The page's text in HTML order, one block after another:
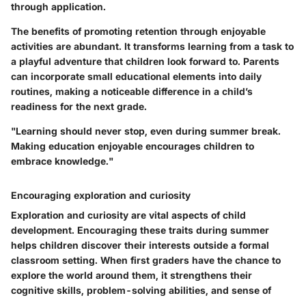
through application.
The benefits of promoting retention through enjoyable
activities are abundant. It transforms learning from a task to
a playful adventure that children look forward to. Parents
can incorporate small educational elements into daily
routines, making a noticeable difference in a child’s
readiness for the next grade.
"Learning should never stop, even during summer break.
Making education enjoyable encourages children to
embrace knowledge."
Encouraging exploration and curiosity
Exploration and curiosity are vital aspects of child
development. Encouraging these traits during summer
helps children discover their interests outside a formal
classroom setting. When first graders have the chance to
explore the world around them, it strengthens their
cognitive skills, problem-solving abilities, and sense of